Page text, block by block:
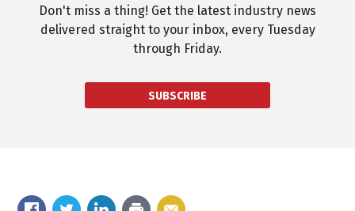
Don't miss a thing! Get the latest industry news
delivered straight to your inbox, every Tuesday
through Friday.
SUBSCRIBE